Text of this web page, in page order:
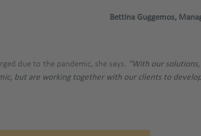
Bettina Guggemos,
due to the pandemic, she says. "With our
but are working together with our clients to